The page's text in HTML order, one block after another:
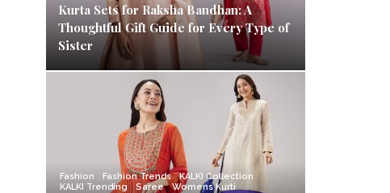
Kurta Sets for Raksha Bandhan: A
Thoughtful Gift Guide for Every Type of
Sister
Fashion Fashion Trends
KALKI Collection
KALKI Trending
Saree Womens Kurti